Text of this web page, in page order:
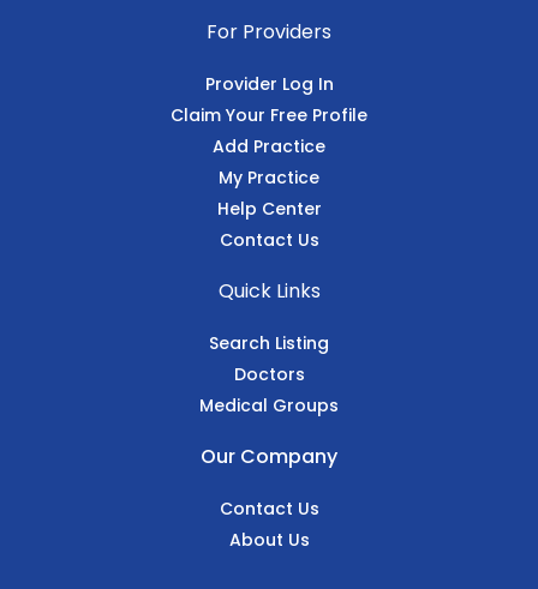
For Providers
Provider Log In
Claim Your Free Profile
Add Practice
My Practice
Help Center
Contact Us
Quick Links
Search Listing
Doctors
Medical Groups
Our Company
Contact Us
About Us